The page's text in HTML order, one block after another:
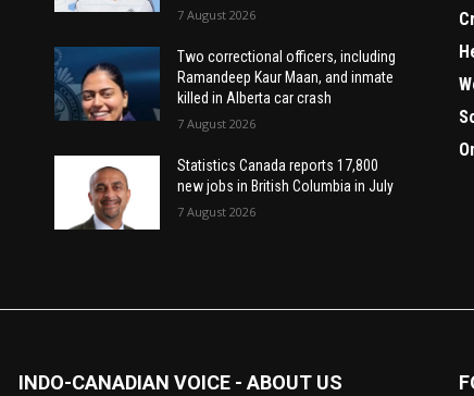
7 August 2026
Two correctional officers, including
Ramandeep Kaur Maan, and inmate
killed in Alberta car crash
7 August 2026
Statistics Canada reports 17,800
new jobs in British Columbia in July
7 August 2026
INDO-CANADIAN VOICE - ABOUT US